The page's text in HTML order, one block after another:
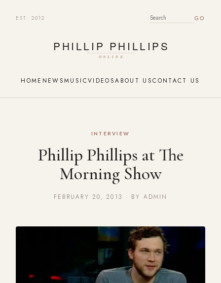
EST. 2012 SEARCH FOR:
HOME NEWSMUSICVIDEOSABOUT USCONTACT US
INTERVIEW
Phillip Phillips at The
Morning Show
FEBRUARY 20, 2013 · BY ADMIN